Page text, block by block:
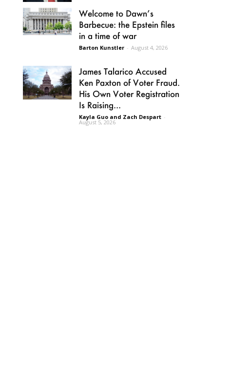
Welcome to Dawn’s
Barbecue: the Epstein files
in a time of war
Barton Kunstler - August 4, 2026
James Talarico Accused
Ken Paxton of Voter Fraud.
His Own Voter Registration
Is Raising...
Kayla Guo and Zach Despart -
August 5, 2026